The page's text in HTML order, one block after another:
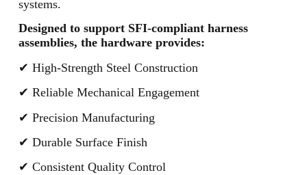
systems.
Designed to support SFI-compliant harness
assemblies, the hardware provides:
✔ High-Strength Steel Construction
✔ Reliable Mechanical Engagement
✔ Precision Manufacturing
✔ Durable Surface Finish
✔ Consistent Quality Control